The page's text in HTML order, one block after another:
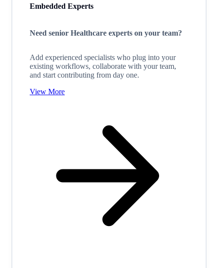
Embedded Experts
Need senior Healthcare experts on your team?
Add experienced specialists who plug into your
existing workflows, collaborate with your team,
and start contributing from day one.
View More